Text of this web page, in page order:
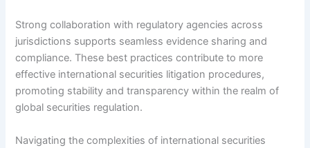
Strong collaboration with regulatory agencies across
jurisdictions supports seamless evidence sharing and
compliance. These best practices contribute to more
effective international securities litigation procedures,
promoting stability and transparency within the realm of
global securities regulation.
Navigating the complexities of international securities